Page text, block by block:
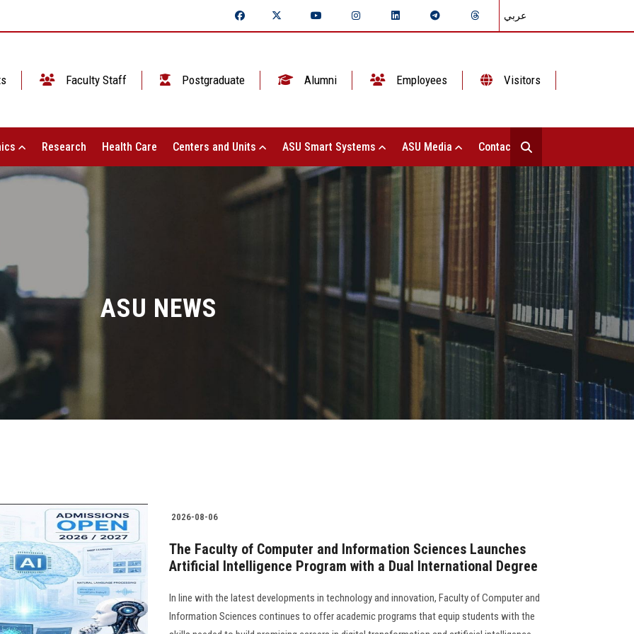
عربي
Faculty Staff Postgraduate Alumni Employees Visitors
Research Health Care Centers and Units ASU Smart Systems ASU Media Contact Us
ASU NEWS
2026-08-06
The Faculty of Computer and Information Sciences Launches
Artificial Intelligence Program with a Dual International Degree
In line with the latest developments in technology and innovation, Faculty of Computer and
Information Sciences continues to offer academic programs that equip students with the